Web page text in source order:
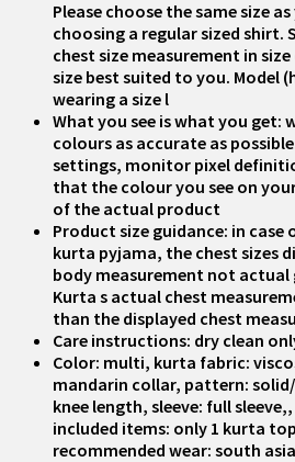
Please choose the same size
choosing a regular sized shirt.
chest size measurement in
size best suited to you. Model
wearing a size l
What you see is what you get:
colours as accurate as
settings, monitor pixel
that the colour you see on
of the actual product
Product size guidance: in
kurta pyjama, the chest sizes
body measurement not
Kurta s actual chest
than the displayed chest
Care instructions: dry clean
Color: multi, kurta fabric:
mandarin collar, pattern:
knee length, sleeve: full
included items: only 1 kurta
recommended wear: south